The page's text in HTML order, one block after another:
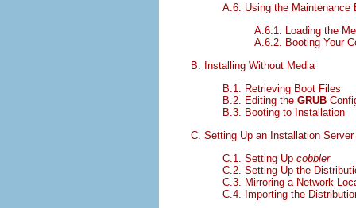
A.6. Using the Maintenance
A.6.1. Loading the
A.6.2. Booting Your
B. Installing Without Media
B.1. Retrieving Boot Files
B.2. Editing the GRUB
B.3. Booting to Installation
C. Setting Up an Installation Server
C.1. Setting Up cobbler
C.2. Setting Up the
C.3. Mirroring a Network
C.4. Importing the